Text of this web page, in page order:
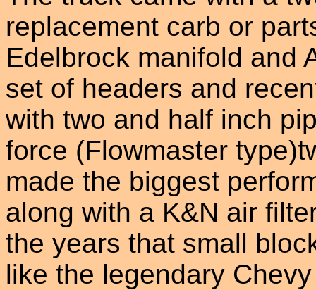
replacement carb or
Edelbrock manifold and
set of headers and
with two and half inch
force (Flowmaster
made the biggest
along with a K&N air
the years that small
like the legendary